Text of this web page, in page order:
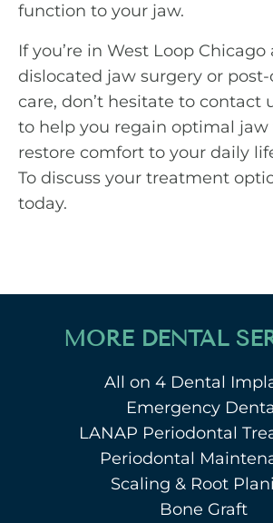
function to your jaw.
If you’re in West Loop
dislocated jaw surgery or
care, don’t hesitate to contact
to help you regain optimal
restore comfort to your daily
To discuss your treatment
today.
MORE DENTAL
All on 4 Dental
Emergency
LANAP Periodontal
Periodontal
Scaling & Root
Bone Graft